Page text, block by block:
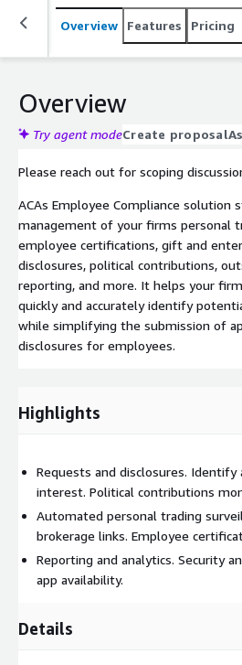
Overview Features Pricing
Overview
Try agent modeCreate proposal
Please reach out for scoping
ACAs Employee Compliance solution
management of your firms personal
employee certifications, gift and
disclosures, political contributions,
reporting, and more. It helps your
quickly and accurately identify
while simplifying the submission of
disclosures for employees.
Highlights
Requests and disclosures.
interest. Political contributions
Automated personal trading
brokerage links. Employee
Reporting and analytics. Security
app availability.
Details